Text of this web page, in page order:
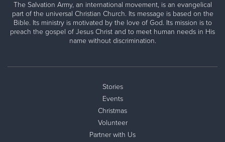
The Salvation Army, an international movement, is an evangelical
part of the universal Christian Church. Its message is based on the
Bible. Its ministry is motivated by the love of God. Its mission is to
preach the gospel of Jesus Christ and to meet human needs in His
name without discrimination.
Stories
Events
Christmas
Volunteer
Partner with Us